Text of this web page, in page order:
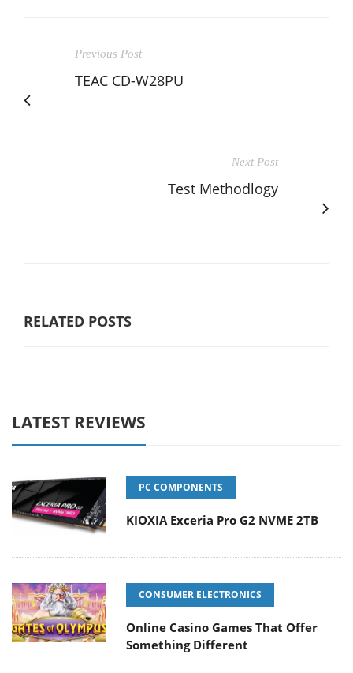
Previous Post
TEAC CD-W28PU
Next Post
Test Methodlogy
RELATED POSTS
LATEST REVIEWS
PC COMPONENTS
KIOXIA Exceria Pro G2 NVME 2TB
CONSUMER ELECTRONICS
Online Casino Games That Offer
Something Different